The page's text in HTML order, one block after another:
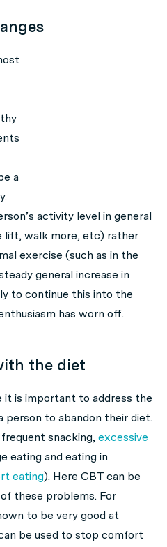
a
activity level in general
lift, walk more, etc) rather
exercise (such as in the
general increase in
to continue this into the
has worn off.
the diet
it is important to address the
person to abandon their diet.
snacking, excessive
eating and eating in
eating). Here CBT can be
these problems. For
to be very good at
be used to stop comfort